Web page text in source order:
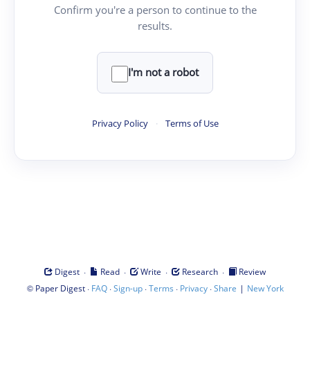
Confirm you're a person to continue to the
results.
I'm not a robot
Privacy Policy · Terms of Use
Digest · Read · Write · Research ·
Review
© Paper Digest· FAQ·Sign-up·Terms · Privacy·Share | New York